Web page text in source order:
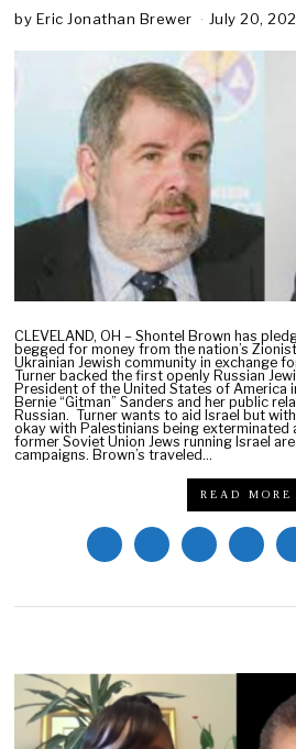
by Eric Jonathan Brewer July 20,
CLEVELAND, OH – Shontel Brown has
begged for money from the nation’s
Ukrainian Jewish community in exchange
Turner backed the first openly Russian
President of the United States of America
Bernie “Gitman” Sanders and her public
Russian. Turner wants to aid Israel but
okay with Palestinians being exterminated
former Soviet Union Jews running Israel
campaigns. Brown’s traveled…
READ MORE